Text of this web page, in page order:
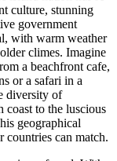
culture, stunning
government
with warm weather
climes. Imagine
a beachfront cafe,
or a safari in a
diversity of
coast to the luscious
geographical
can match.